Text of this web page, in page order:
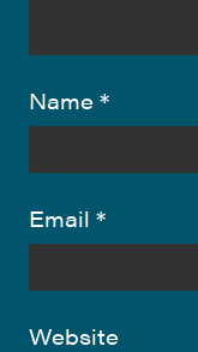
Name *
Email *
Website